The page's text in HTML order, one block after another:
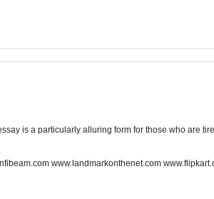
is a particularly alluring form for those who are
www.landmarkonthenet.com